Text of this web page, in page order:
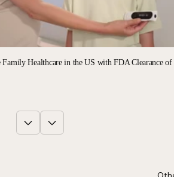
Healthcare in the US with FDA Clearance of